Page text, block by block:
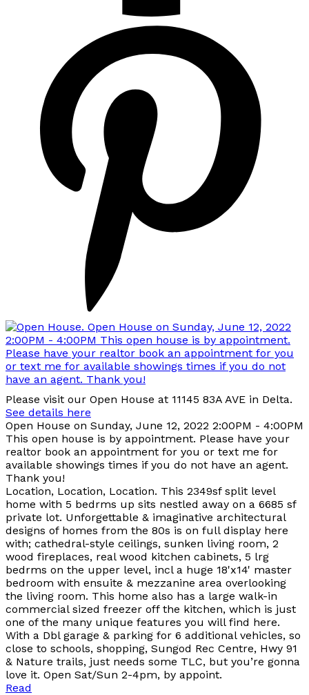
Please visit our Open House at 11145 83A AVE in Delta.
See details here
Open House on Sunday, June 12, 2022 2:00PM - 4:00PM
This open house is by appointment. Please have your
realtor book an appointment for you or text me for
available showings times if you do not have an agent.
Thank you!
Location, Location, Location. This 2349sf split level
home with 5 bedrms up sits nestled away on a 6685 sf
private lot. Unforgettable & imaginative architectural
designs of homes from the 80s is on full display here
with; cathedral-style ceilings, sunken living room, 2
wood fireplaces, real wood kitchen cabinets, 5 lrg
bedrms on the upper level, incl a huge 18'x14' master
bedroom with ensuite & mezzanine area overlooking
the living room. This home also has a large walk-in
commercial sized freezer off the kitchen, which is just
one of the many unique features you will find here.
With a Dbl garage & parking for 6 additional vehicles, so
close to schools, shopping, Sungod Rec Centre, Hwy 91
& Nature trails, just needs some TLC, but you’re gonna
love it. Open Sat/Sun 2-4pm, by appoint.
Read